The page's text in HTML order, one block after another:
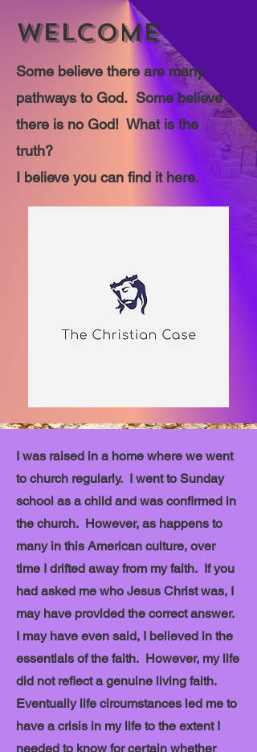
WELCOME
Some believe there are many
pathways to God. Some believe
there is no God! What is the
truth?
I believe you can find it here.
I was raised in a home where we went
to church regularly. I went to Sunday
school as a child and was confirmed in
the church. However, as happens to
many in this American culture, over
time I drifted away from my faith. If you
had asked me who Jesus Christ was, I
may have provided the correct answer.
I may have even said, I believed in the
essentials of the faith. However, my life
did not reflect a genuine living faith.
Eventually life circumstances led me to
have a crisis in my life to the extent I
needed to know for certain whether